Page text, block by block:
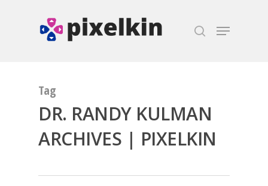
Tag
DR. RANDY KULMAN
ARCHIVES | PIXELKIN